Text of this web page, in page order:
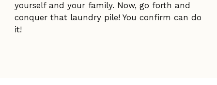
yourself and your family. Now, go forth and
conquer that laundry pile! You confirm can do
it!